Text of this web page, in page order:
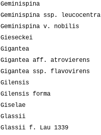
Geminispina
Geminispina ssp. leucocentra
Geminispina v. nobilis
Gieseckei
Gigantea
Gigantea aff. atrovierens
Gigantea ssp. flavovirens
Gilensis
Gilensis forma
Giselae
Glassii
Glassii f. Lau 1339